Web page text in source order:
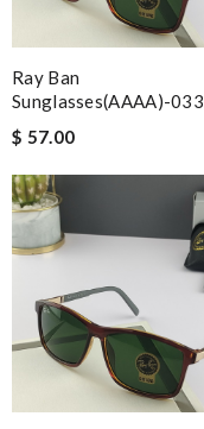
Ray Ban
Sunglasses(AAAA)-033
$ 57.00